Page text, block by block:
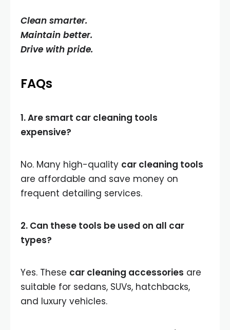
Clean smarter.
Maintain better.
Drive with pride.
FAQs
1. Are smart car cleaning tools
expensive?
No. Many high-quality car cleaning tools
are affordable and save money on
frequent detailing services.
2. Can these tools be used on all car
types?
Yes. These car cleaning accessories are
suitable for sedans, SUVs, hatchbacks,
and luxury vehicles.